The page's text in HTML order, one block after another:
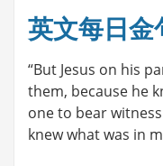
英文每日金
“But Jesus on his
them, because he
one to bear
knew what was in